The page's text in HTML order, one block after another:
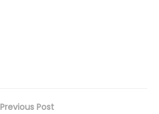
Previous Post